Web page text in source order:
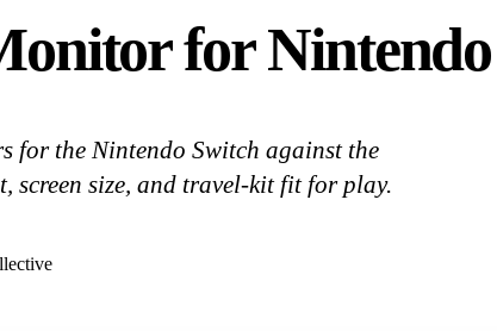
for
for the Nintendo Switch against the
size, and travel-kit fit for play.